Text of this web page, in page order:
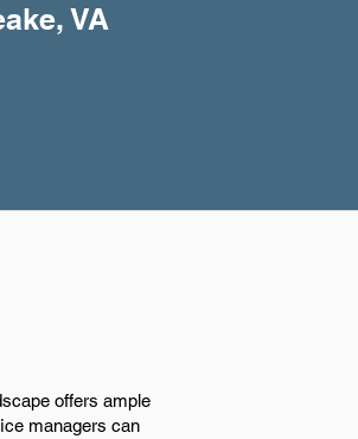
VA
offers ample
managers can